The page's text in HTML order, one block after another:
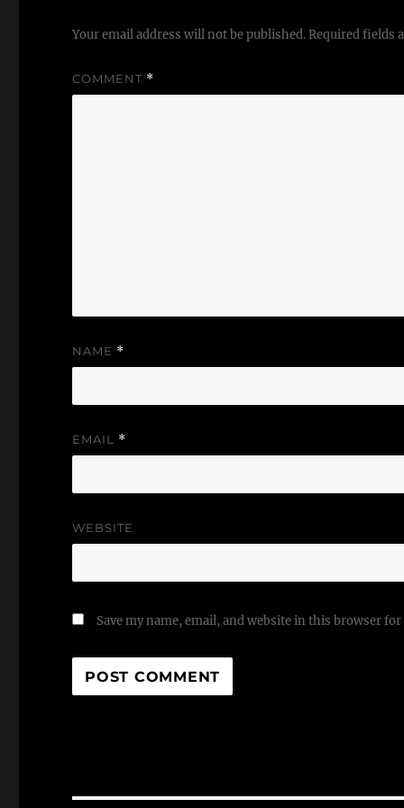
Your email address will not be published.Required fields
COMMENT *
NAME *
EMAIL *
WEBSITE
Save my name, email, and website in this browser